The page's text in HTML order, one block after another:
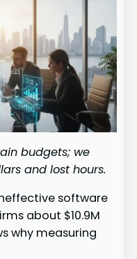
budgets; we
and lost hours.
software
about $10.9M
why measuring